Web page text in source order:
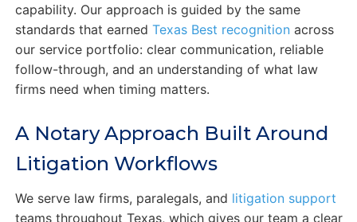
capability. Our approach is guided by the same
standards that earned Texas Best recognitionacross
our service portfolio: clear communication, reliable
follow-through, and an understanding of what law
firms need when timing matters.
A Notary Approach Built Around
Litigation Workflows
We serve law firms, paralegals, and litigation support
teams throughout Texas, which gives our team a clear